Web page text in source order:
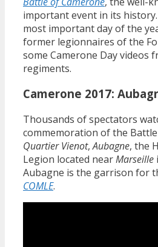
important event in its
most important day of the
former legionnaires of the
some Camerone Day videos
regiments.
Camerone 2017:
Thousands of spectators
commemoration of the
Quartier Vienot,Aubagne, the
Legion located nearMarseille
Aubagne is the garrison for
COMLE.